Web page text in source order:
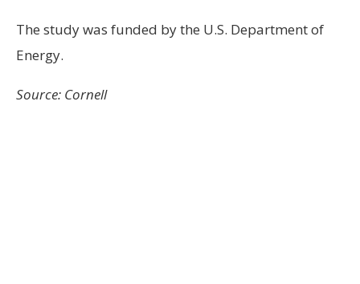
The study was funded by the U.S. Department of
Energy.
Source: Cornell